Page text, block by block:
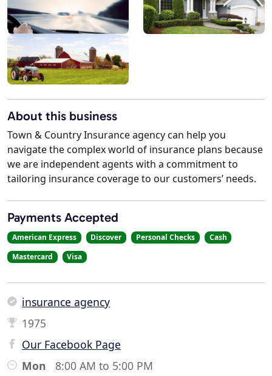
About this business
Town & Country Insurance agency can help you
navigate the complex world of insurance plans because
we are independent agents with a commitment to
tailoring insurance coverage to our customers’ needs.
Payments Accepted
American Express Discover Personal Checks
Cash
Mastercard
Visa
insurance agency
1975
Our Facebook Page
Mon
8:00 AM to 5:00 PM